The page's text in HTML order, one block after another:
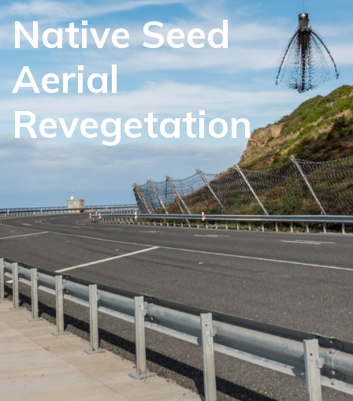
Native Seed
Aerial
Revegetation